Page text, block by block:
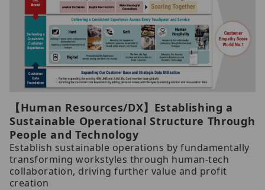
【Human Resources/DX】Establishing a
Sustainable Operational Structure Through
People and Technology
Establish sustainable operations by fundamentally
transforming workstyles through human-tech
collaboration, driving further value and profit
creation